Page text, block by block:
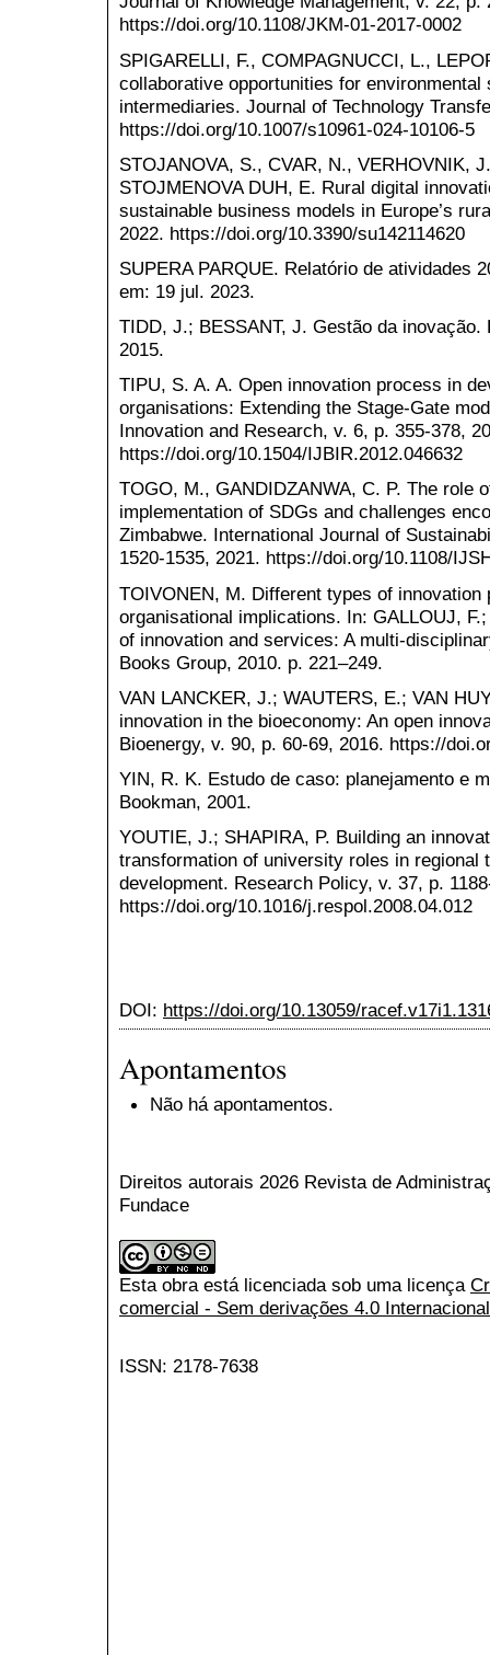
https://doi.org/10.1108/JKM-01-2017-0002
SPIGARELLI, F., COMPAGNUCCI, L.,
collaborative opportunities for
intermediaries. Journal of Technology
https://doi.org/10.1007/s10961-024-10106-5
STOJANOVA, S., CVAR, N., VERHOVNIK,
STOJMENOVA DUH, E. Rural digital
sustainable business models in Europe’s
2022. https://doi.org/10.3390/su142114620
SUPERA PARQUE. Relatório de atividades
em: 19 jul. 2023.
TIDD, J.; BESSANT, J. Gestão da
2015.
TIPU, S. A. A. Open innovation process in
organisations: Extending the Stage-Gate
Innovation and Research, v. 6, p. 355-378,
https://doi.org/10.1504/IJBIR.2012.046632
TOGO, M., GANDIDZANWA, C. P. The role
implementation of SDGs and challenges
Zimbabwe. International Journal of
1520-1535, 2021. https://doi.org/10.1108/
TOIVONEN, M. Different types of
organisational implications. In: GALLOUJ,
of innovation and services: A multi-
Books Group, 2010. p. 221–249.
VAN LANCKER, J.; WAUTERS, E.; VAN
innovation in the bioeconomy: An open
Bioenergy, v. 90, p. 60-69, 2016. https://
YIN, R. K. Estudo de caso: planejamento e
Bookman, 2001.
YOUTIE, J.; SHAPIRA, P. Building an
transformation of university roles in regional
development. Research Policy, v. 37, p.
https://doi.org/10.1016/j.respol.2008.04.012
DOI: https://doi.org/10.13059/
Apontamentos
Não há apontamentos.
Direitos autorais 2026 Revista de
Fundace
Esta obra está licenciada sob uma licença
comercial - Sem derivações 4.0 Internacional
ISSN: 2178-7638